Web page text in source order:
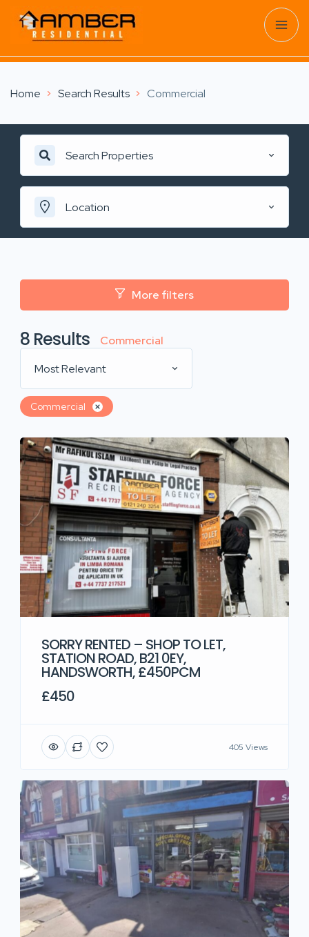
Home Search Results Commercial
Search Properties
Location
More filters
8 Results
Commercial
Most Relevant
Commercial
SORRY RENTED – SHOP TO LET,
STATION ROAD, B21 0EY,
HANDSWORTH, £450PCM
£450
405 Views